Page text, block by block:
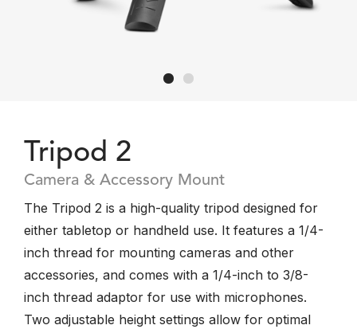
Tripod 2
Camera & Accessory Mount
The Tripod 2 is a high-quality tripod designed for
either tabletop or handheld use. It features a 1/4-
inch thread for mounting cameras and other
accessories, and comes with a 1/4-inch to 3/8-
inch thread adaptor for use with microphones.
Two adjustable height settings allow for optimal